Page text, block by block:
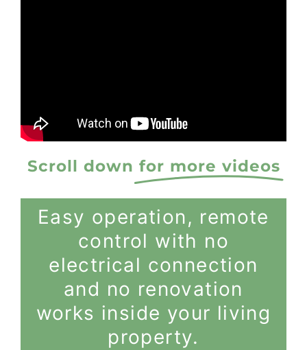
Scroll down for more videos
Easy operation, remote
control with no
electrical connection
and no renovation
works inside your living
property.